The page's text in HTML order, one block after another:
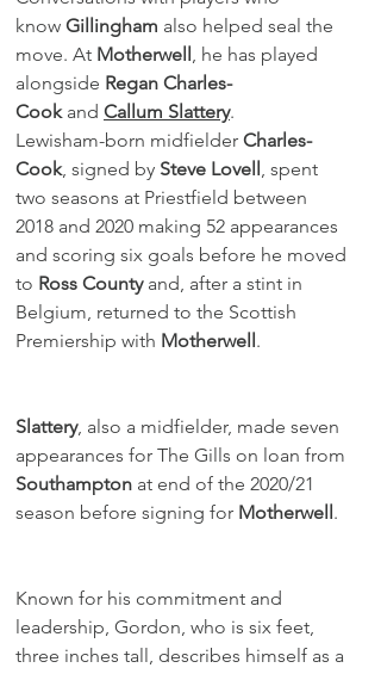
know Gillingham also helped seal the
move. At Motherwell, he has played
alongside Regan Charles-
Cook and Callum Slattery.
Lewisham-born midfielder Charles-
Cook, signed by Steve Lovell, spent
two seasons at Priestfield between
2018 and 2020 making 52 appearances
and scoring six goals before he moved
to Ross County and, after a stint in
Belgium, returned to the Scottish
Premiership with Motherwell.
Slattery, also a midfielder, made seven
appearances for The Gills on loan from
Southampton at end of the 2020/21
season before signing for Motherwell.
Known for his commitment and
leadership, Gordon, who is six feet,
three inches tall, describes himself as a